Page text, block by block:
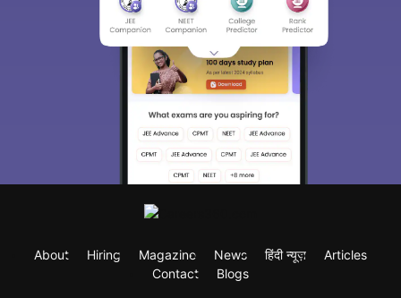
About Hiring Magazine News हिंदी न्यूज़
Articles
Contact
Blogs